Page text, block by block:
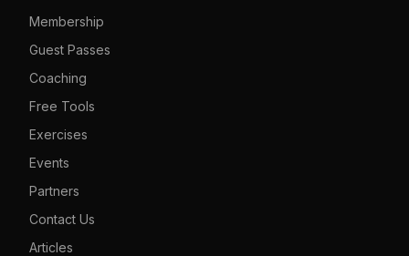
Membership
Guest Passes
Coaching
Free Tools
Exercises
Events
Partners
Contact Us
Articles